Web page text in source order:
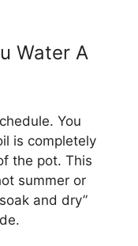
Water A
You
is completely
the pot. This
summer or
and dry”